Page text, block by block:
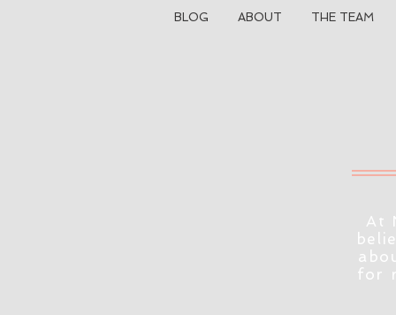
BLOG ABOUT THE TEAM
At
for